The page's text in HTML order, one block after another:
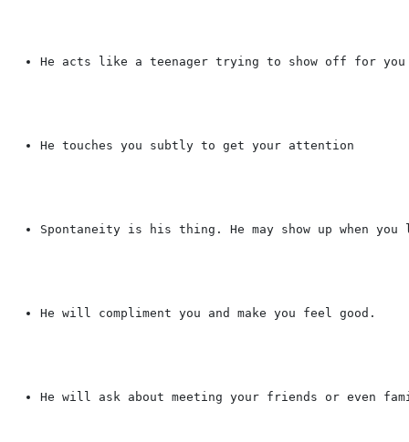
He acts like a teenager trying to show off for
He touches you subtly to get your attention
Spontaneity is his thing. He may show up when
He will compliment you and make you feel good.
He will ask about meeting your friends or even